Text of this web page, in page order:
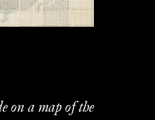
on a map of the